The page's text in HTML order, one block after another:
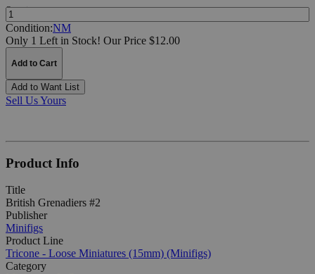
Quantity:
Condition:NM
Only 1 Left in Stock! Our Price $12.00
Add to Cart
Add to Want List
Sell Us Yours
Product Info
Title
British Grenadiers #2
Publisher
Minifigs
Product Line
Tricone - Loose Miniatures (15mm) (Minifigs)
Category